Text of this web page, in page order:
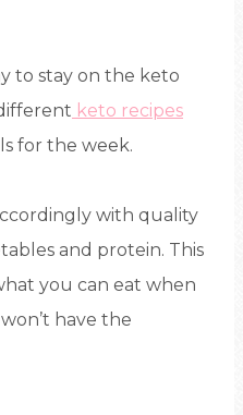
to stay on the keto
keto recipes
for the week.
with quality
and protein. This
you can eat when
have the